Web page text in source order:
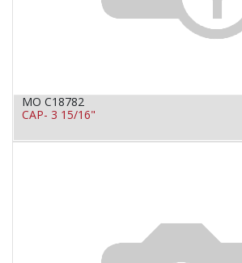
MO C18782
CAP- 3 15/16"